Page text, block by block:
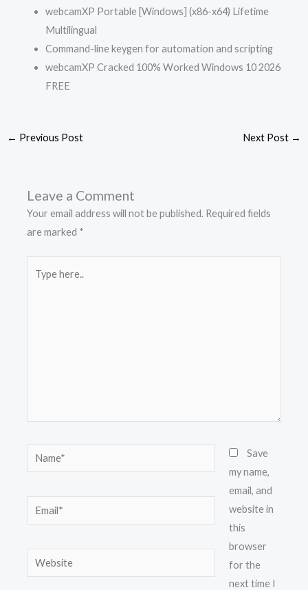
webcamXP Portable [Windows] (x86-x64) Lifetime
Multilingual
Command-line keygen for automation and scripting
webcamXP Cracked 100% Worked Windows 10 2026
FREE
← Previous Post Next Post →
Leave a Comment
Your email address will not be published. Required fields
are marked *
here..
Name*
Email*
Website
Save
my name,
email, and
website in
this
browser
for the
next time I